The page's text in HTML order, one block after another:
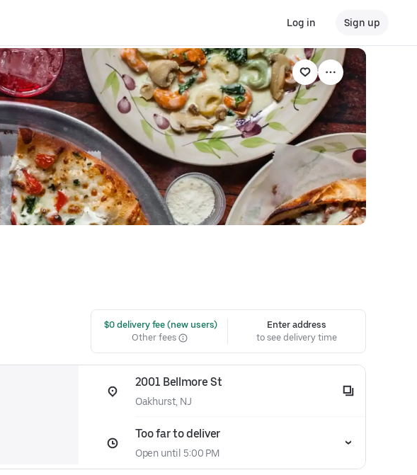
Log in Sign up
$0 delivery fee (new users)
Other fees
Enter address
to see delivery time
2001 Bellmore St
Oakhurst, NJ
Too far to deliver
Open until 5:00 PM